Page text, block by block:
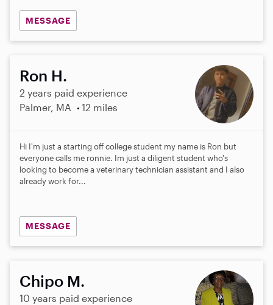
MESSAGE
Ron H.
2 years paid experience
Palmer, MA
12 miles
Hi I'm just a starting off college student my name is Ron but
everyone calls me ronnie. Im just a diligent student who's
looking to become a veterinary technician assistant and I also
already work for...
MESSAGE
Chipo M.
10 years paid experience